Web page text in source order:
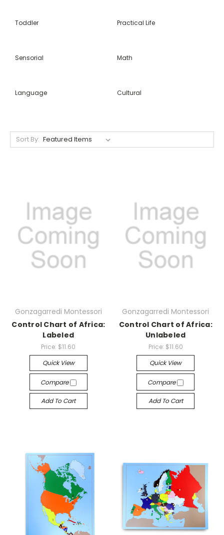
Toddler Practical Life
Sensorial Math
Language Cultural
Sort By:
Gonzagarredi Montessori
Control Chart of Africa:
Labeled
Price: $11.60
Quick View
Compare
Add To Cart
Gonzagarredi Montessori
Control Chart of Africa:
Unlabeled
Price: $11.60
Quick View
Compare
Add To Cart